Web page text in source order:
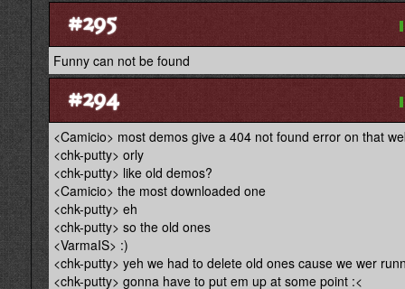
#295
Funny can not be found
#294
<Camicio> most demos give a 404 not found error on that
<chk-putty> orly
<chk-putty> like old demos?
<Camicio> the most downloaded one
<chk-putty> eh
<chk-putty> so the old ones
<VarmaIS> :)
<chk-putty> yeh we had to delete old ones cause we wer
<chk-putty> gonna have to put em up at some point :<